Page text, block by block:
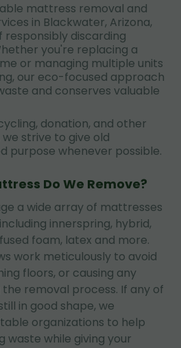
mattress removal and
in Blackwater, Arizona,
discarding
you're replacing a
or managing multiple units
our eco-focused approach
and conserves valuable
donation, and other
strive to give old
purpose whenever possible.
Do We Remove?
a wide array of mattresses
innerspring, hybrid,
foam, latex and more.
work meticulously to avoid
floors, or causing any
removal process. If any of
in good shape, we
organizations to help
waste while giving your